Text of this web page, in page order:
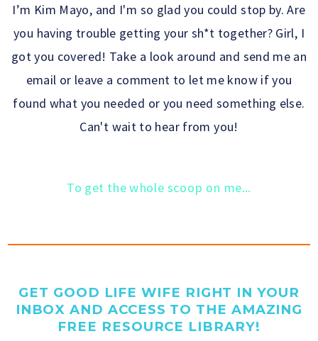
I’m Kim Mayo, and I'm so glad you could stop by. Are
you having trouble getting your sh*t together? Girl, I
got you covered! Take a look around and send me an
email or leave a comment to let me know if you
found what you needed or you need something else.
Can't wait to hear from you!
To get the whole scoop on me...
GET GOOD LIFE WIFE RIGHT IN YOUR
INBOX AND ACCESS TO THE AMAZING
FREE RESOURCE LIBRARY!